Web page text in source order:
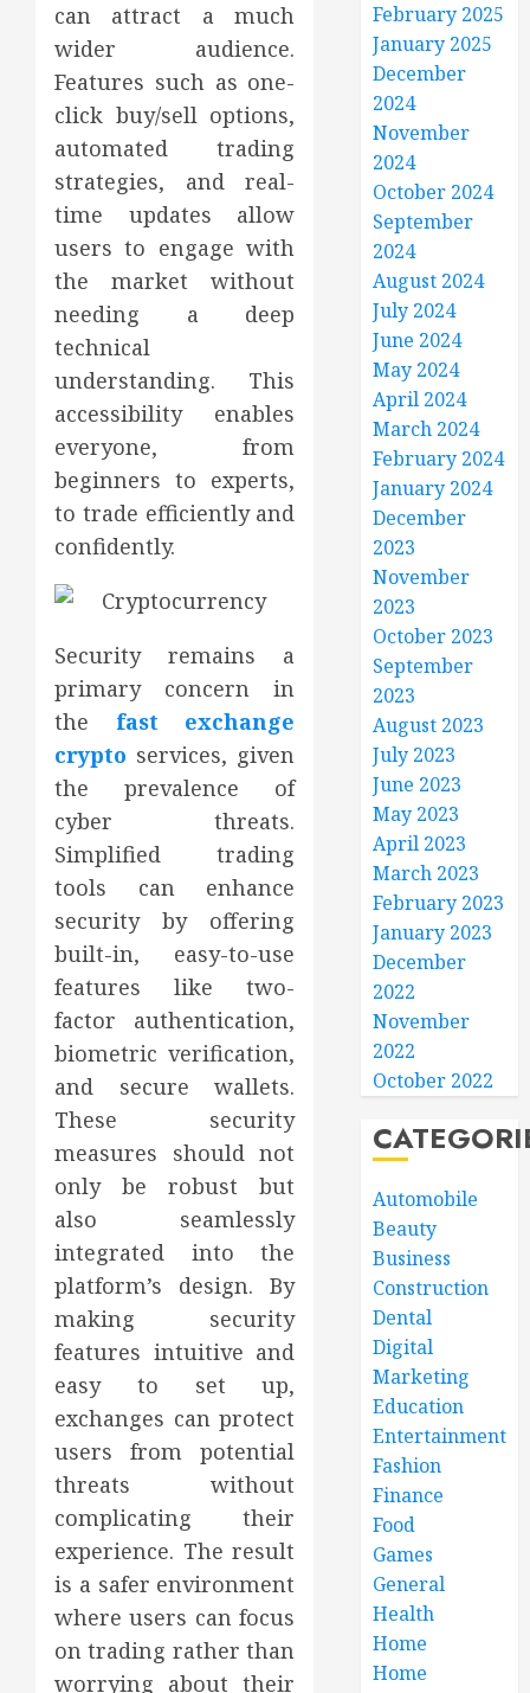
can attract a much
wider audience.
Features such as one-
click buy/sell options,
automated trading
strategies, and real-
time updates allow
users to engage with
the market without
needing a deep
technical
understanding. This
accessibility enables
everyone, from
beginners to experts,
to trade efficiently and
confidently.
Security remains a
primary concern in
the fast exchange
crypto services, given
the prevalence of
cyber threats.
Simplified trading
tools can enhance
security by offering
built-in, easy-to-use
features like two-
factor authentication,
biometric verification,
and secure wallets.
These security
measures should not
only be robust but
also seamlessly
integrated into the
platform’s design. By
making security
features intuitive and
easy to set up,
exchanges can protect
users from potential
threats without
complicating their
experience. The result
is a safer environment
where users can focus
on trading rather than
worrying about their
February 2025
January 2025
December
2024
November
2024
October 2024
September
2024
August 2024
July 2024
June 2024
May 2024
April 2024
March 2024
February 2024
January 2024
December
2023
November
2023
October 2023
September
2023
August 2023
July 2023
June 2023
May 2023
April 2023
March 2023
February 2023
January 2023
December
2022
November
2022
October 2022
Automobile
Beauty
Business
Construction
Dental
Digital
Marketing
Education
Entertainment
Fashion
Finance
Food
Games
General
Health
Home
Home